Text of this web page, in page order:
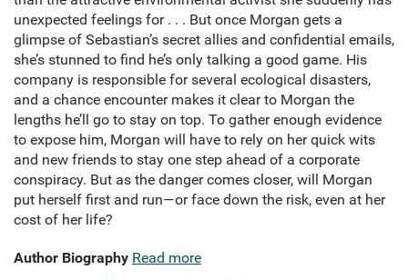
unexpected feelings for . . . But once Morgan gets a
glimpse of Sebastian’s secret allies and confidential emails,
she’s stunned to find he’s only talking a good game. His
company is responsible for several ecological disasters,
and a chance encounter makes it clear to Morgan the
lengths he’ll go to stay on top. To gather enough evidence
to expose him, Morgan will have to rely on her quick wits
and new friends to stay one step ahead of a corporate
conspiracy. But as the danger comes closer, will Morgan
put herself first and run—or face down the risk, even at her
cost of her life?
Author Biography Read more